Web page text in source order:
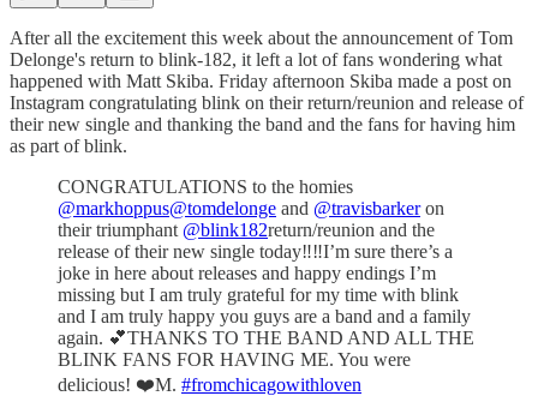
After all the excitement this week about the announcement of Tom
Delonge's return to blink-182, it left a lot of fans wondering what
happened with Matt Skiba. Friday afternoon Skiba made a post on
Instagram congratulating blink on their return/reunion and release of
their new single and thanking the band and the fans for having him
as part of blink.
CONGRATULATIONS to the homies
@markhoppus@tomdelonge and @travisbarkeron
their triumphant @blink182return/reunion and the
release of their new single today‼️‼️I’m sure there’s a
joke in here about releases and happy endings I’m
missing but I am truly grateful for my time with blink
and I am truly happy you guys are a band and a family
again. 💕THANKS TO THE BAND AND ALL THE
BLINK FANS FOR HAVING ME. You were
delicious! ❤️M. #fromchicagowithloven